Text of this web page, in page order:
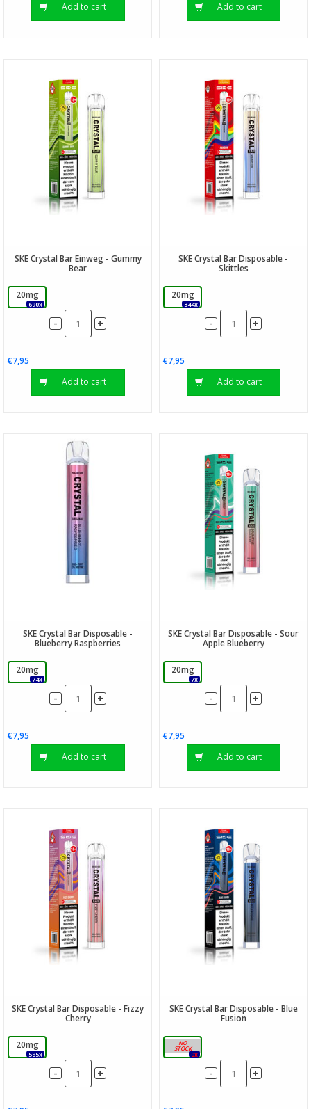
Add to cart
Add to cart
SKE Crystal Bar Einweg - Gummy
Bear
20mg
690x
- +
€7,95
Add to cart
SKE Crystal Bar Disposable -
Skittles
20mg
344x
- +
€7,95
Add to cart
SKE Crystal Bar Disposable -
Blueberry Raspberries
20mg
74x
- +
€7,95
Add to cart
SKE Crystal Bar Disposable - Sour
Apple Blueberry
20mg
7x
- +
€7,95
Add to cart
SKE Crystal Bar Disposable - Fizzy
Cherry
20mg
585x
- +
SKE Crystal Bar Disposable - Blue
Fusion
20mg
0x
- +